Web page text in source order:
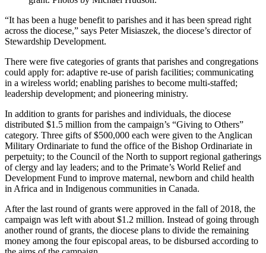
“It has been a huge benefit to parishes and it has been spread right
across the diocese,” says Peter Misiaszek, the diocese’s director of
Stewardship Development.
There were five categories of grants that parishes and congregations
could apply for: adaptive re-use of parish facilities; communicating
in a wireless world; enabling parishes to become multi-staffed;
leadership development; and pioneering ministry.
In addition to grants for parishes and individuals, the diocese
distributed $1.5 million from the campaign’s “Giving to Others”
category. Three gifts of $500,000 each were given to the Anglican
Military Ordinariate to fund the office of the Bishop Ordinariate in
perpetuity; to the Council of the North to support regional gatherings
of clergy and lay leaders; and to the Primate’s World Relief and
Development Fund to improve maternal, newborn and child health
in Africa and in Indigenous communities in Canada.
After the last round of grants were approved in the fall of 2018, the
campaign was left with about $1.2 million. Instead of going through
another round of grants, the diocese plans to divide the remaining
money among the four episcopal areas, to be disbursed according to